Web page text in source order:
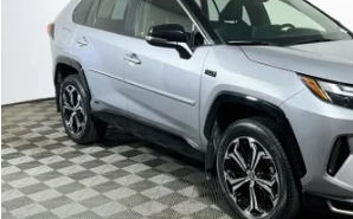
JTMEB3FV2RD181712Stock:T13347 Model:4550
38,201 mi
Disclosure
Disclaimers